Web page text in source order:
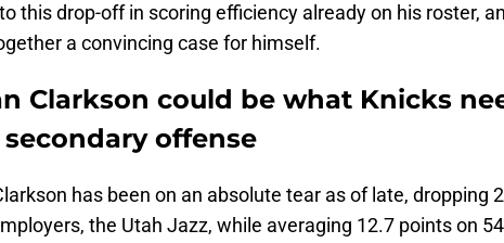
this drop-off in scoring efficiency already on his roster,
a convincing case for himself.
Clarkson could be what Knicks
offense
has been on an absolute tear as of late, dropping
the Utah Jazz, while averaging 12.7 points on